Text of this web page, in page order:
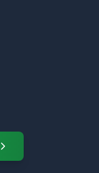
Bazaar